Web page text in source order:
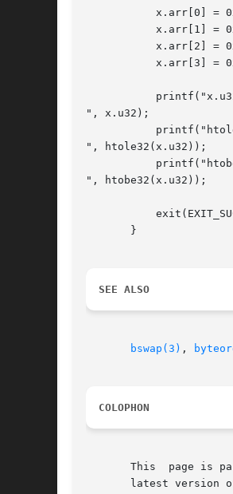
", x.u32);
", htole32(x.u32));
", htobe32(x.u32));
       }
SEE ALSO
bswap(3) ,
COLOPHON
This  page is
latest version